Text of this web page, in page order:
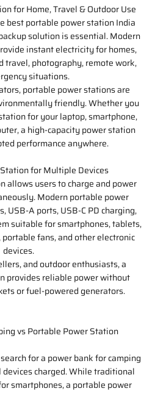
for Home, Travel & Outdoor Use
best portable power station India
solution is essential. Modern
instant electricity for homes,
travel, photography, remote work,
situations.
portable power stations are
friendly. Whether you
for your laptop, smartphone,
a high-capacity power station
performance anywhere.
for Multiple Devices
allows users to charge and power
Modern portable power
USB-A ports, USB-C PD charging,
suitable for smartphones, tablets,
fans, and other electronic
devices.
and outdoor enthusiasts, a
provides reliable power without
or fuel-powered generators.
vs Portable Power Station
for a power bank for camping
charged. While traditional
smartphones, a portable power